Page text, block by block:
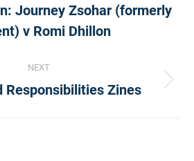
Previous
post:
Journey Zsohar (formerly
v Romi Dhillon
NEXT
Next
Responsibilities Zines